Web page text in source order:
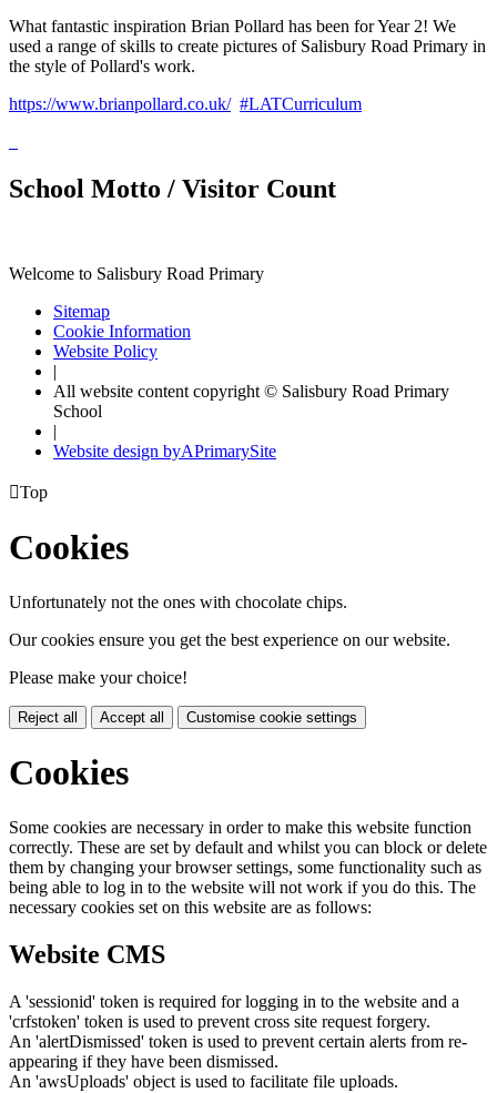
What fantastic inspiration Brian Pollard has been for Year 2! We
used a range of skills to create pictures of Salisbury Road Primary in
the style of Pollard's work.
https://www.brianpollard.co.uk/ #LATCurriculum
School Motto / Visitor Count
Welcome to Salisbury Road Primary
Sitemap
Cookie Information
Website Policy
|
All website content copyright © Salisbury Road Primary
School
|
Website design byAPrimarySite
Top
Cookies
Unfortunately not the ones with chocolate chips.
Our cookies ensure you get the best experience on our website.
Please make your choice!
Reject all Accept all Customise cookie settings
Cookies
Some cookies are necessary in order to make this website function
correctly. These are set by default and whilst you can block or delete
them by changing your browser settings, some functionality such as
being able to log in to the website will not work if you do this. The
necessary cookies set on this website are as follows:
Website CMS
A 'sessionid' token is required for logging in to the website and a
'crfstoken' token is used to prevent cross site request forgery.
An 'alertDismissed' token is used to prevent certain alerts from re-
appearing if they have been dismissed.
An 'awsUploads' object is used to facilitate file uploads.